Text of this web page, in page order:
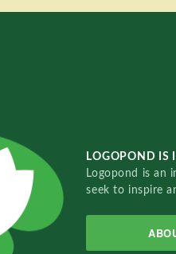
LOGOPOND IS
Logopond is an
seek to inspire